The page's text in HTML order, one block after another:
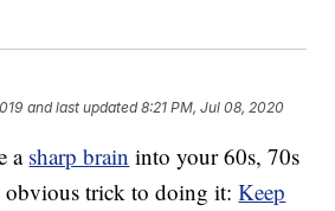
and last updated 8:21 PM, Jul 08, 2020
a sharp brain into your 60s, 70s
obvious trick to doing it:Keep